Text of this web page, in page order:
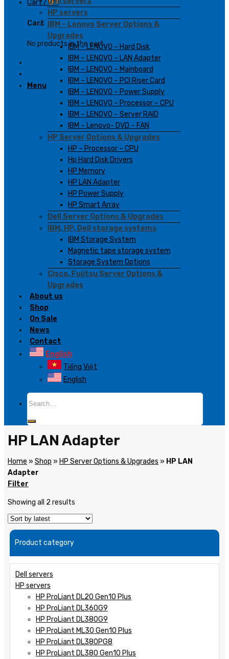
Cart /0₫
Cart
No products in the cart.
Menu
HP servers
IBM – Lenovo Server Options &
Upgrades
IBM – LENOVO – Hard Disk
IBM – LENOVO – LAN Adapter
IBM – LENOVO – Mainboard
IBM – LENOVO – PCI Riser Card
IBM – LENOVO – Power Supply
IBM – LENOVO – Processor – CPU
IBM – LENOVO – Server RAID
IBM – Lenovo- DVD – FAN
HP Server Options & Upgrades
HP – Processor – CPU
Hp Hard Disk Drivers
HP Memory
HP LAN Adapter
HP Power Supply
HP Smart Array
Dell Server Options & Upgrades
IBM, HP, Dell storage systems
IBM Storage System
Magnetic tape storage system
Storage System Options
Cisco, Fujitsu Server Options &
Upgrades
About us
Shop
On Sale
News
Contact
English
Tiếng Việt
English
HP LAN Adapter
Home » Shop » HP Server Options & Upgrades » HP LAN
Adapter
Filter
Showing all 2 results
Product category
Dell servers
HP servers
HP ProLiant DL20 Gen10 Plus
HP ProLiant DL360G9
HP ProLiant DL380G9
HP ProLiant ML30 Gen10 Plus
HP ProLiant DL380PG8
HP ProLiant DL380 Gen10 Plus